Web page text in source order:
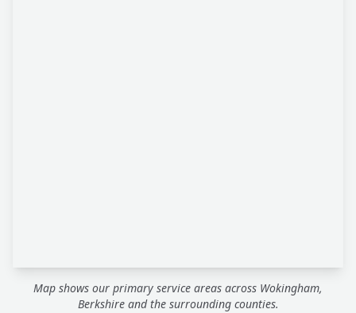
Map shows our primary service areas across Wokingham,
Berkshire and the surrounding counties.